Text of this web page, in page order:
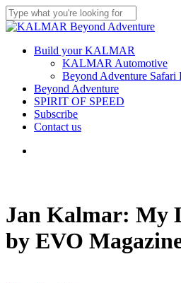
Skip
to
content
Close
Menu
Build your KALMAR
KALMAR Automotive
Beyond Adventure Safari
Beyond Adventure
SPIRIT OF SPEED
Subscribe
Contact us
Jan Kalmar: My
by EVO